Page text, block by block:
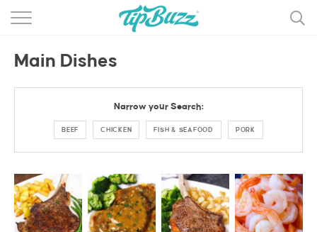
BROWSE RECIPES >>>
RECIPE INDEX
DESSERTS
MORE +
Main Dishes
Narrow your Search:
BEEF CHICKEN FISH & SEAFOOD PORK